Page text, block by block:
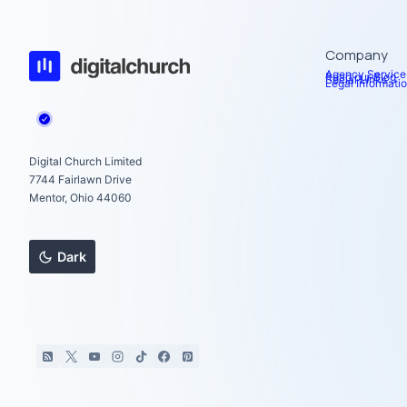
Digital Church Limited
7744 Fairlawn Drive
Mentor, Ohio 44060
Dark
Company
Agency
Read our Blog
Social Links
Legal